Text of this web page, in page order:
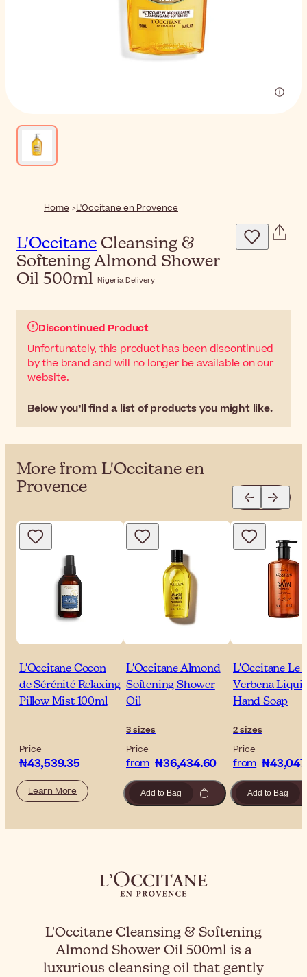
Home L'Occitane en Provence
L'Occitane Cleansing &
Softening Almond Shower
Oil 500ml Nigeria Delivery
Discontinued Product
Unfortunately, this product has been discontinued
by the brand and will no longer be available on our
website.
Below you’ll find a list of products you might like.
More from L'Occitane en
Provence
L'Occitane Cocon
de Sérénité Relaxing
Pillow Mist 100ml
Price
₦43,539.35
Learn More
L'Occitane Almond
Softening Shower
Oil
3 sizes
Price
from ₦36,434.60
Add to Bag
L'Occitane Le
Verbena
Hand Soap
2 sizes
Price
from
Add to Bag
L'Occitane Cleansing & Softening
Almond Shower Oil 500ml is a
luxurious cleansing oil that gently